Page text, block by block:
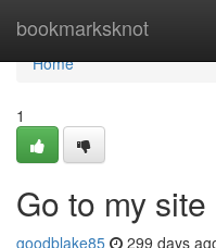
bookmarksknot
Home
Home
1
Go to my site
goodblake85 299 days